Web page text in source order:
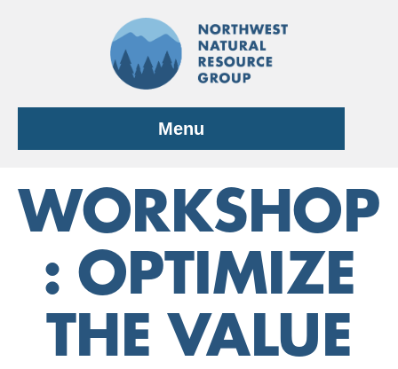
Menu
WORKSHOP
: OPTIMIZE
THE VALUE